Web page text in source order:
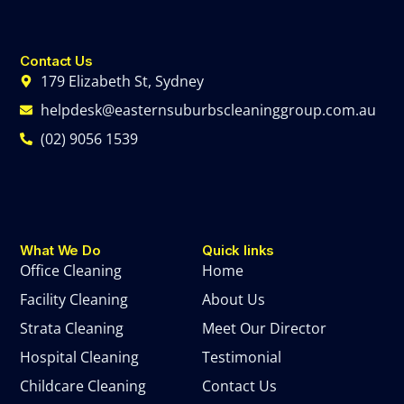
Quick links
Home
About Us
Meet Our Director
Testimonial
Contact Us
What We Do
Office Cleaning
Facility Cleaning
Strata Cleaning
Hospital Cleaning
Childcare Cleaning
Contact Us
179 Elizabeth St, Sydney
helpdesk@easternsuburbscleaninggroup.com.au
(02) 9056 1539